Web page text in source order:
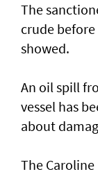
The
crude
showed.
An oil spill
vessel has
about
The